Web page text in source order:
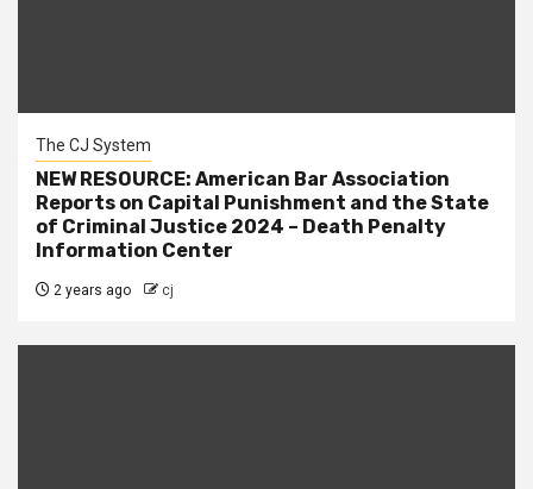
The CJ System
NEW RESOURCE: American Bar Association
Reports on Capital Punishment and the State
of Criminal Justice 2024 – Death Penalty
Information Center
2 years ago cj